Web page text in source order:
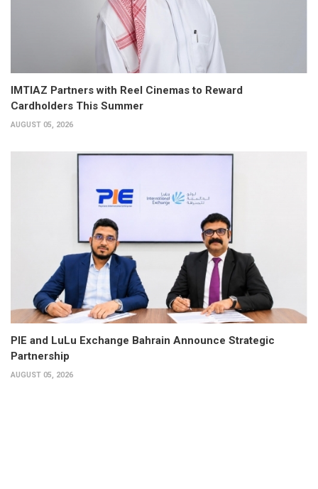
IMTIAZ Partners with Reel Cinemas to Reward
Cardholders This Summer
AUGUST 05, 2026
PIE and LuLu Exchange Bahrain Announce Strategic
Partnership
AUGUST 05, 2026